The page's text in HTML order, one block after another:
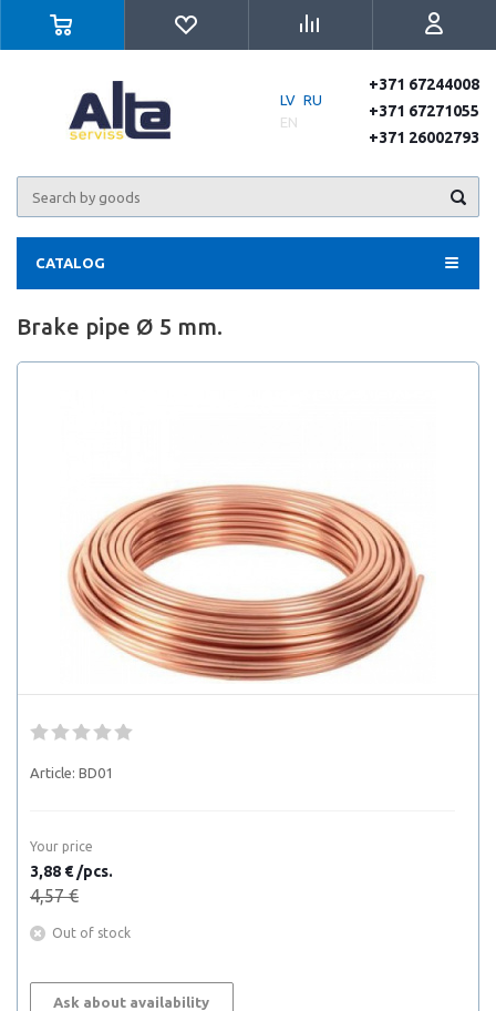
LV RU
EN
+371 67244008
+371 67271055
+371 26002793
CATALOG
Brake pipe Ø 5 mm.
Article: BD01
Your price
3,88 € /pcs.
4,57 €
Out of stock
Ask about availability